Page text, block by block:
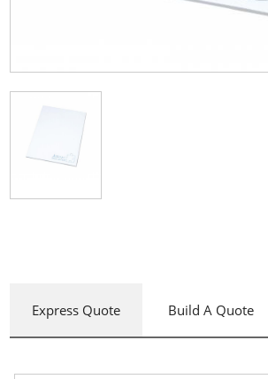
Express Quote Build A Quote